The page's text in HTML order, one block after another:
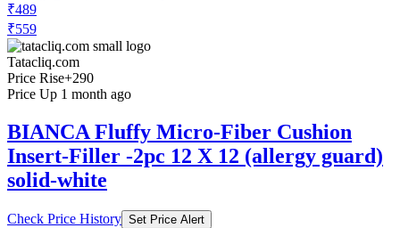
₹489
₹559
Tatacliq.com
Price Rise+290
Price Up 1 month ago
BIANCA Fluffy Micro-Fiber Cushion
Insert-Filler -2pc 12 X 12 (allergy guard)
solid-white
Check Price History Set Price Alert